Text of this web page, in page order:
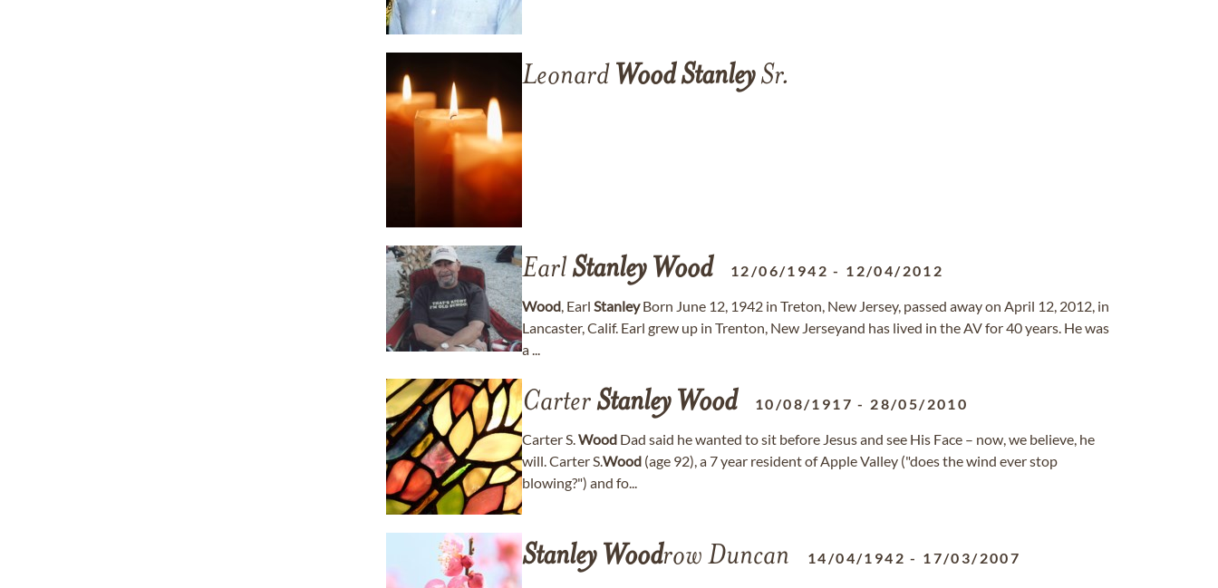
Leonard WoodStanleySr.
EarlStanley Wood 12/06/1942 - 12/04/2012
Wood, Earl StanleyBorn June 12, 1942 in Treton, New Jersey, passed away on April 12, 2012, in
Lancaster, Calif. Earl grew up in Trenton, New Jerseyand has lived in the AV for 40 years. He was
a ...
CarterStanley Wood 10/08/1917 - 28/05/2010
Carter S.Wood Dad said he wanted to sit before Jesus and see His Face – now, we believe, he
will. Carter S.Wood (age 92), a 7 year resident of Apple Valley ("does the wind ever stop
blowing?") and fo...
Stanley Woodrow Duncan 14/04/1942 - 17/03/2007